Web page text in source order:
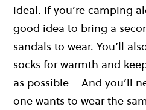
ideal. If you’re camping
good idea to bring a
sandals to wear. You’ll
socks for warmth and
as possible – And you’ll
one wants to wear the